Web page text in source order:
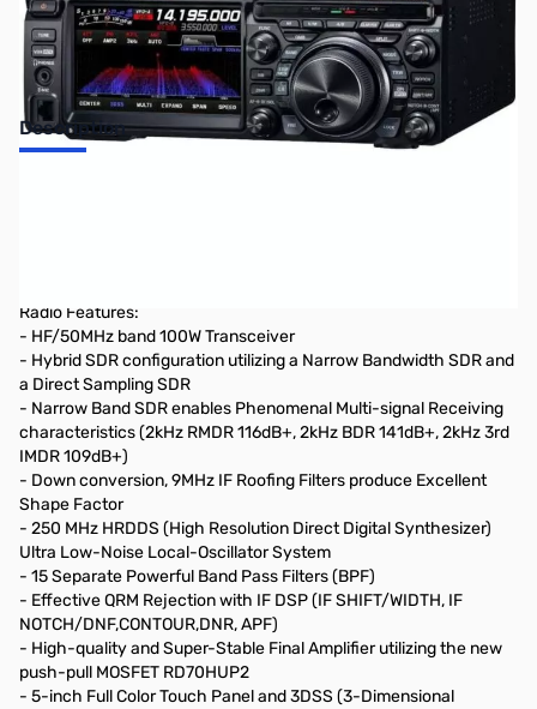
Description
Radio Features:
- HF/50MHz band 100W Transceiver
- Hybrid SDR configuration utilizing a Narrow Bandwidth SDR and
a Direct Sampling SDR
- Narrow Band SDR enables Phenomenal Multi-signal Receiving
characteristics (2kHz RMDR 116dB+, 2kHz BDR 141dB+, 2kHz 3rd
IMDR 109dB+)
- Down conversion, 9MHz IF Roofing Filters produce Excellent
Shape Factor
- 250 MHz HRDDS (High Resolution Direct Digital Synthesizer)
Ultra Low-Noise Local-Oscillator System
- 15 Separate Powerful Band Pass Filters (BPF)
- Effective QRM Rejection with IF DSP (IF SHIFT/WIDTH, IF
NOTCH/DNF,CONTOUR,DNR, APF)
- High-quality and Super-Stable Final Amplifier utilizing the new
push-pull MOSFET RD70HUP2
- 5-inch Full Color Touch Panel and 3DSS (3-Dimensional